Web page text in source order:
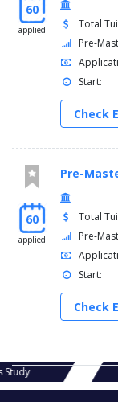
60
applied
Total
Pre-
Start:
Check
60
applied
Pre-
Total
Pre-
Start:
Check
Study